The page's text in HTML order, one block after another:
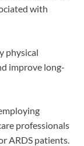
with
physical
improve long-
professionals
ARDS patients.